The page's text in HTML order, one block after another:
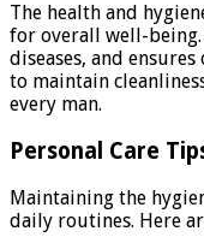
The health and
for overall well-
diseases, and
to maintain
every man.
Personal Care
Maintaining the
daily routines. Here